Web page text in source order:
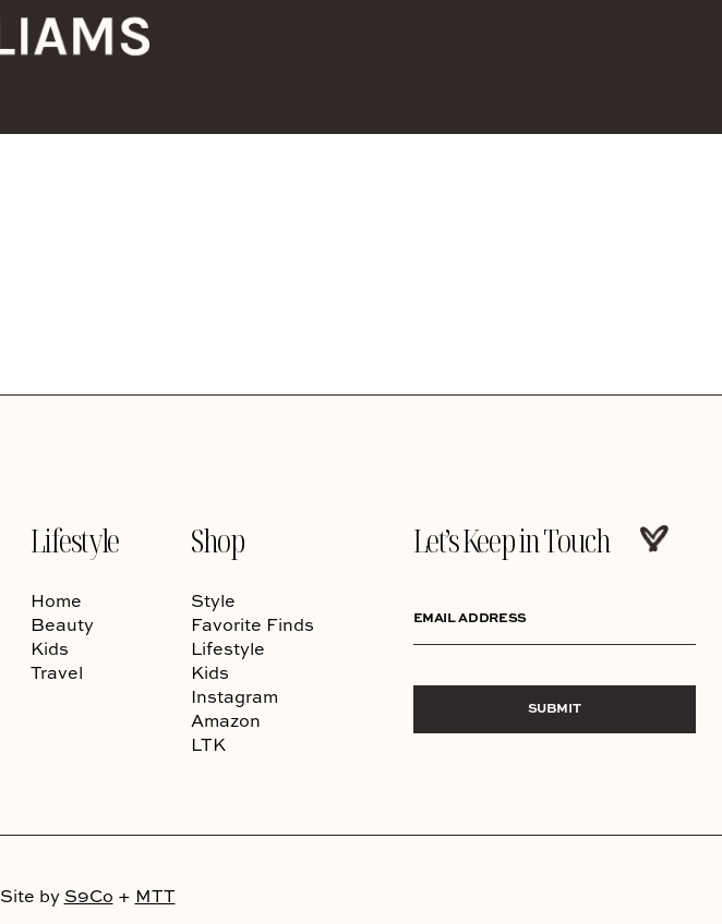
Lifestyle
Home
Beauty
Kids
Travel
Shop
Style
Favorite Finds
Lifestyle
Kids
Instagram
Amazon
LTK
Let’s Keep in Touch
EMAIL ADDRESS
SUBMIT
Site by S9Co + MTT